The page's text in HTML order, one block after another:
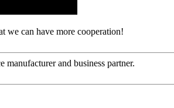
we can have more cooperation!
and business partner.